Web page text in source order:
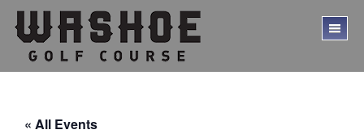
Skip
main
content
Skip
footer
« All Events